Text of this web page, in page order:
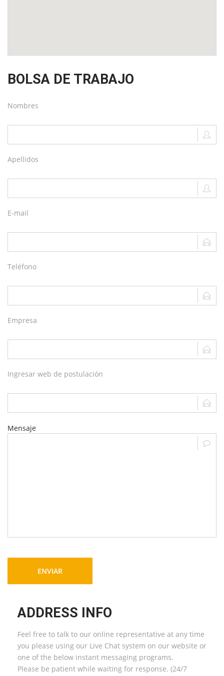
BOLSA DE TRABAJO
Nombres
Apellidos
E-mail
Teléfono
Empresa
Ingresar web de postulación
Mensaje
ADDRESS INFO
Feel free to talk to our online representative at any time
you please using our Live Chat system on our website or
one of the below instant messaging programs.
Please be patient while waiting for response. (24/7